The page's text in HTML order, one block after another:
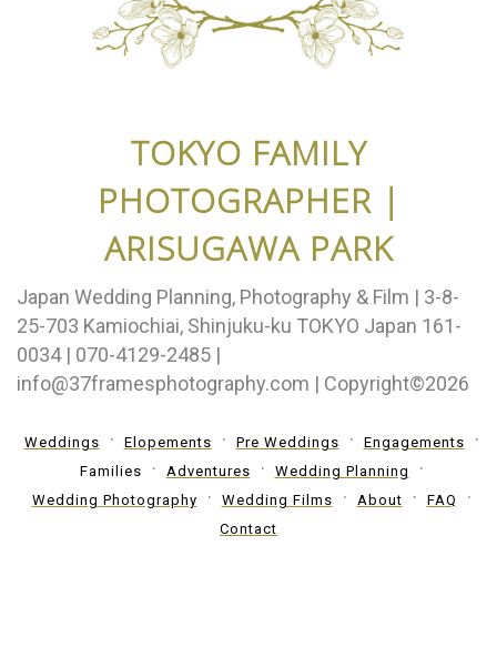
TOKYO FAMILY
PHOTOGRAPHER |
ARISUGAWA PARK
Japan Wedding Planning, Photography & Film | 3-8-
25-703 Kamiochiai, Shinjuku-ku TOKYO Japan 161-
0034 | 070-4129-2485 |
info@37framesphotography.com | Copyright©2026
Weddings Elopements Pre Weddings
Engagements
Families
Adventures
Wedding Planning
Wedding Photography
Wedding Films About
FAQ
Contact